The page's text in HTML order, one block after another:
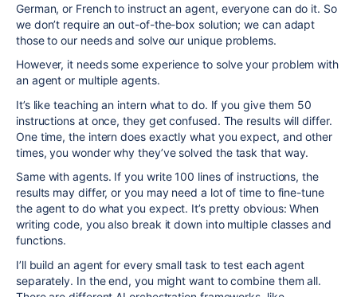
German, or French to instruct an agent, everyone can do it. So
we don’t require an out-of-the-box solution; we can adapt
those to our needs and solve our unique problems.
However, it needs some experience to solve your problem with
an agent or multiple agents.
It’s like teaching an intern what to do. If you give them 50
instructions at once, they get confused. The results will differ.
One time, the intern does exactly what you expect, and other
times, you wonder why they’ve solved the task that way.
Same with agents. If you write 100 lines of instructions, the
results may differ, or you may need a lot of time to fine-tune
the agent to do what you expect. It’s pretty obvious: When
writing code, you also break it down into multiple classes and
functions.
I’ll build an agent for every small task to test each agent
separately. In the end, you might want to combine them all.